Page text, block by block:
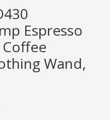
Espresso
Wand,